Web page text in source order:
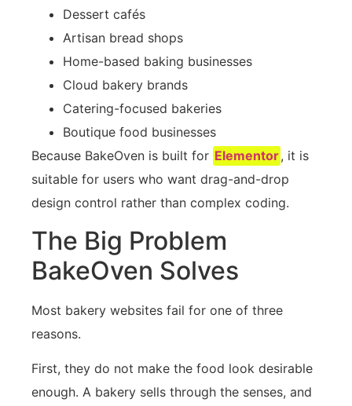
Dessert cafés
Artisan bread shops
Home-based baking businesses
Cloud bakery brands
Catering-focused bakeries
Boutique food businesses
Because BakeOven is built for Elementor, it is
suitable for users who want drag-and-drop
design control rather than complex coding.
The Big Problem
BakeOven Solves
Most bakery websites fail for one of three
reasons.
First, they do not make the food look desirable
enough. A bakery sells through the senses, and